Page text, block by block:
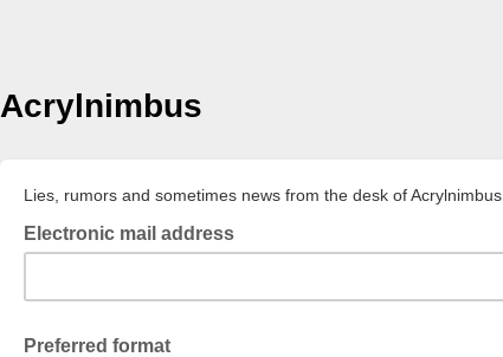
Acrylnimbus
Lies, rumors and sometimes news from the desk of Acrylnimbus.
Electronic mail address
Preferred format